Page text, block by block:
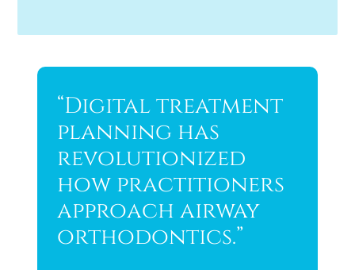
“Digital treatment
planning has
revolutionized
how practitioners
approach airway
orthodontics.”